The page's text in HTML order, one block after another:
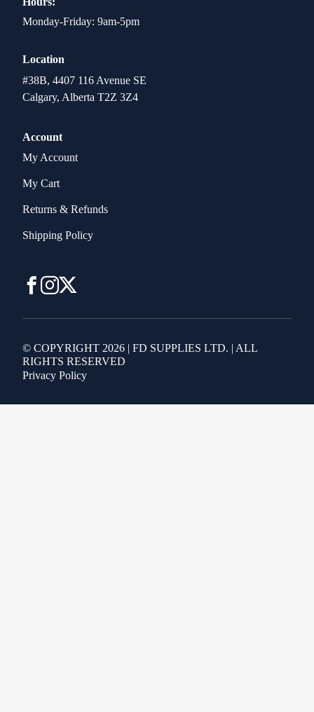
Monday-Friday: 9am-5pm
Location
#38B, 4407 116 Avenue SE
Calgary, Alberta T2Z 3Z4
Account
My Account
My Cart
Returns & Refunds
Shipping Policy
© COPYRIGHT 2026 | FD SUPPLIES LTD. | ALL
RIGHTS RESERVED
Privacy Policy